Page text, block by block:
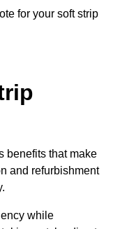
for your soft strip
benefits that make
and refurbishment
while